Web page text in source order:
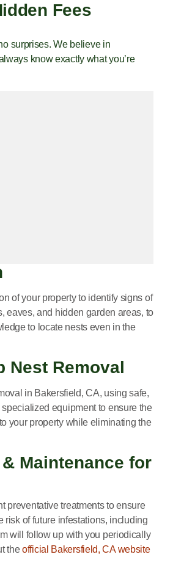
Fees
surprises. We believe in
know exactly what you’re
of your property to identify signs of
eaves, and hidden garden areas, to
to locate nests even in the
Nest Removal
in Bakersfield, CA, using safe,
equipment to ensure the
your property while eliminating the
Maintenance for
preventative treatments to ensure
risk of future infestations, including
will follow up with you periodically
theofficial Bakersfield, CA website